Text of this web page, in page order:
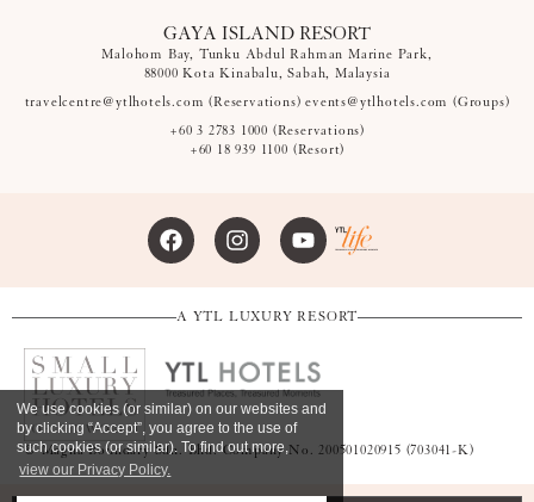
We use cookies (or similar) on our websites and
by clicking “Accept”, you agree to the use of
such cookies (or similar). To find out more,
view our Privacy Policy.
GAYA ISLAND RESORT
Malohom Bay, Tunku Abdul Rahman Marine Park,
88000 Kota Kinabalu, Sabah, Malaysia
travelcentre@ytlhotels.com (Reservations)events@ytlhotels.com (Groups)
+60 3 2783 1000 (Reservations)
+60 18 939 1100 (Resort)
A YTL LUXURY RESORT
© Magna Boundary Sdn. Bhd. Company No. 200501020915 (703041-K)